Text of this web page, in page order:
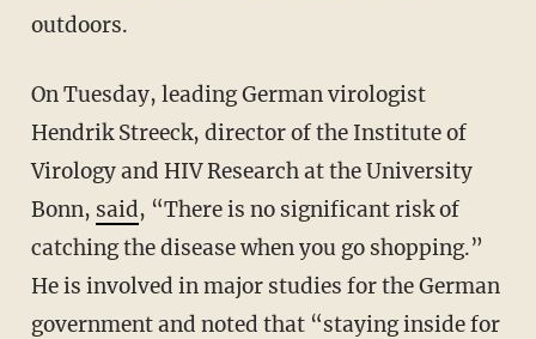
outdoors.
On Tuesday, leading German virologist
Hendrik Streeck, director of the Institute of
Virology and HIV Research at the University
Bonn, said, “There is no significant risk of
catching the disease when you go shopping.”
He is involved in major studies for the German
government and noted that “staying inside for